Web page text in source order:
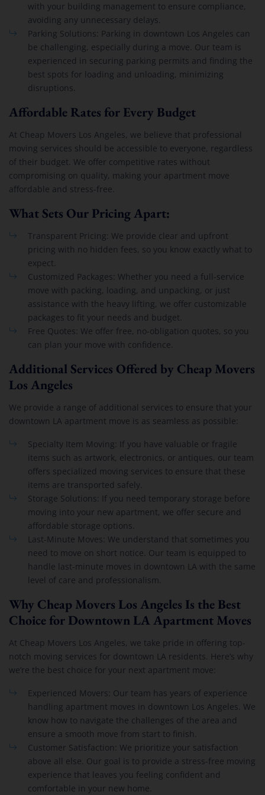
with your building management to ensure compliance,
avoiding any unnecessary delays.
Parking Solutions: Parking in downtown Los Angeles can
be challenging, especially during a move. Our team is
experienced in securing parking permits and finding the
best spots for loading and unloading, minimizing
disruptions.
Affordable Rates for Every Budget
At Cheap Movers Los Angeles, we believe that professional
moving services should be accessible to everyone, regardless
of their budget. We offer competitive rates without
compromising on quality, making your apartment move
affordable and stress-free.
What Sets Our Pricing Apart:
Transparent Pricing: We provide clear and upfront
pricing with no hidden fees, so you know exactly what to
expect.
Customized Packages: Whether you need a full-service
move with packing, loading, and unpacking, or just
assistance with the heavy lifting, we offer customizable
packages to fit your needs and budget.
Free Quotes: We offer free, no-obligation quotes, so you
can plan your move with confidence.
Additional Services Offered by Cheap Movers
Los Angeles
We provide a range of additional services to ensure that your
downtown LA apartment move is as seamless as possible:
Specialty Item Moving: If you have valuable or fragile
items such as artwork, electronics, or antiques, our team
offers specialized moving services to ensure that these
items are transported safely.
Storage Solutions: If you need temporary storage before
moving into your new apartment, we offer secure and
affordable storage options.
Last-Minute Moves: We understand that sometimes you
need to move on short notice. Our team is equipped to
handle last-minute moves in downtown LA with the same
level of care and professionalism.
Why Cheap Movers Los Angeles Is the Best
Choice for Downtown LA Apartment Moves
At Cheap Movers Los Angeles, we take pride in offering top-
notch moving services for downtown LA residents. Here’s why
we’re the best choice for your next apartment move:
Experienced Movers: Our team has years of experience
handling apartment moves in downtown Los Angeles. We
know how to navigate the challenges of the area and
ensure a smooth move from start to finish.
Customer Satisfaction: We prioritize your satisfaction
above all else. Our goal is to provide a stress-free moving
experience that leaves you feeling confident and
comfortable in your new home.